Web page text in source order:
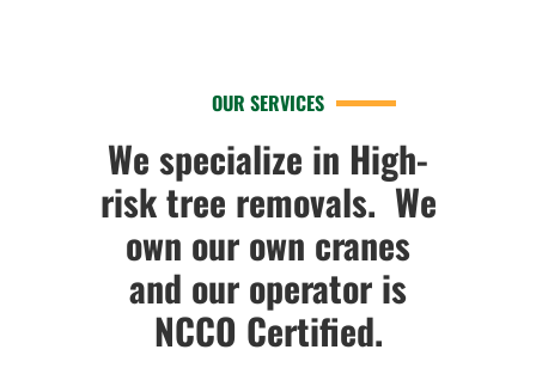
OUR SERVICES
We specialize in High-
risk tree removals. We
own our own cranes
and our operator is
NCCO Certified.